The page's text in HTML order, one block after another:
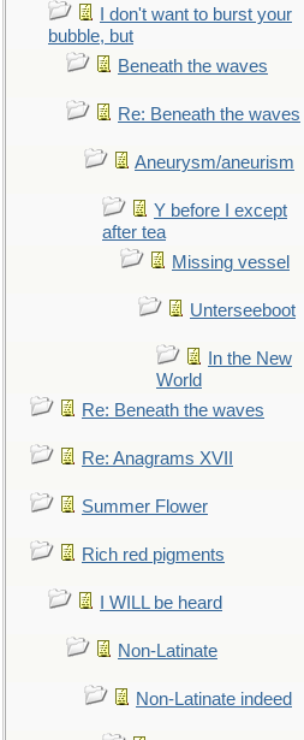
I don't want to burst your
bubble, but
Beneath the waves
Re: Beneath the waves
Aneurysm/aneurism
Y before I except
after tea
Missing vessel
Unterseeboot
In the New
World
Re: Beneath the waves
Re: Anagrams XVII
Summer Flower
Rich red pigments
I WILL be heard
Non-Latinate
Non-Latinate indeed